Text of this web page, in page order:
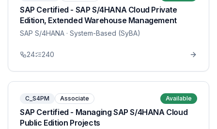
SAP Certified - SAP S/4HANA Cloud Private
Edition, Extended Warehouse Management
SAP S/4HANA · System-Based (SyBA)
24 240
C_S4PM Associate Available
SAP Certified - Managing SAP S/4HANA Cloud
Public Edition Projects